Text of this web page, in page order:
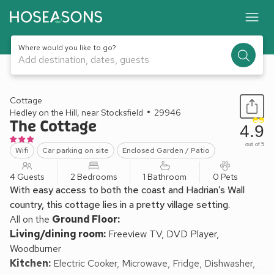
Where would you like to go?
Add destination, dates, guests
1 / 13
Cottage
Hedley on the Hill, near Stocksfield
29946
The Cottage
Wifi Car parking on site Enclosed Garden / Patio
4.9
out of 5
4 Guests 2 Bedrooms 1 Bathroom 0 Pets
With easy access to both the coast and Hadrian’s Wall
country, this cottage lies in a pretty village setting.
All on the Ground Floor:
Living/dining room: Freeview TV, DVD Player,
Woodburner
Kitchen: Electric Cooker, Microwave, Fridge, Dishwasher,